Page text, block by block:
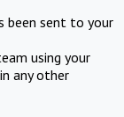
been sent to your
using your
any other